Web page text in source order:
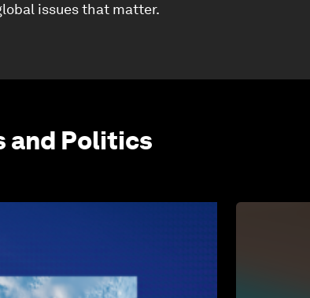
issues that matter.
and Politics